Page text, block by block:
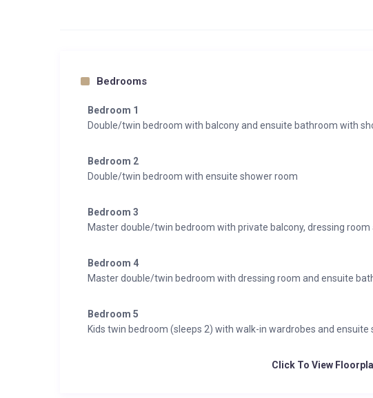
Bedrooms
Bedroom 1
Double/twin bedroom with balcony and ensuite bathroom with
Bedroom 2
Double/twin bedroom with ensuite shower room
Bedroom 3
Master double/twin bedroom with private balcony, dressing
Bedroom 4
Master double/twin bedroom with dressing room and ensuite
Bedroom 5
Kids twin bedroom (sleeps 2) with walk-in wardrobes and ensuite
Click To View